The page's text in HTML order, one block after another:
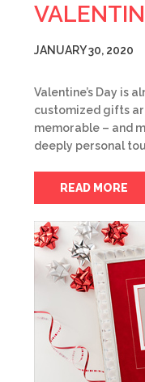
JANUARY 30, 2020
Valentine’s Day is
customized gifts
memorable – and
deeply personal
READ MORE